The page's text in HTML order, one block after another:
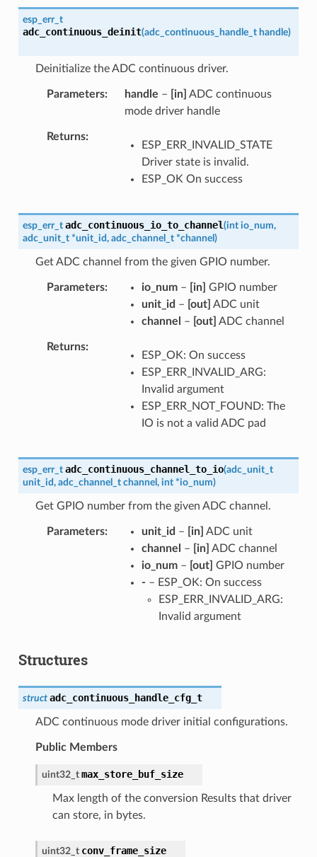
esp_err_t
adc_continuous_deinit(adc_continuous_handle_t handle)
Deinitialize the ADC continuous driver.
Parameters handle – [in] ADC continuous
mode driver handle
Returns
ESP_ERR_INVALID_STATE
Driver state is invalid.
ESP_OK On success
esp_err_t adc_continuous_io_to_channel(int io_num,
adc_unit_t *unit_id, adc_channel_t *channel )
Get ADC channel from the given GPIO number.
Parameters io_num– [in] GPIO number
unit_id – [out] ADC unit
channel
– [out] ADC channel
Returns
ESP_OK: On success
ESP_ERR_INVALID_ARG:
Invalid argument
ESP_ERR_NOT_FOUND: The
IO is not a valid ADC pad
esp_err_t adc_continuous_channel_to_io(adc_unit_t
unit_id, adc_channel_t channel , int *io_num)
Get GPIO number from the given ADC channel.
Parameters unit_id – [in] ADC unit
channel
– [in] ADC channel
io_num– [out] GPIO number
- – ESP_OK: On success
ESP_ERR_INVALID_ARG:
Invalid argument
Structures
struct adc_continuous_handle_cfg_t
ADC continuous mode driver initial configurations.
Public Members
uint32_t max_store_buf_size
Max length of the conversion Results that driver
can store, in bytes.
uint32_t conv_frame_size